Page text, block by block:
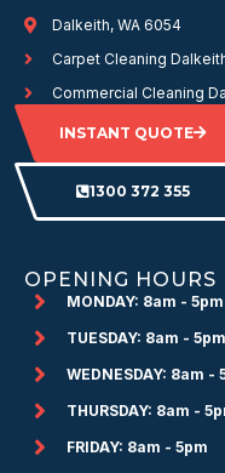
Dalkeith, WA 6054
Carpet Cleaning
Commercial Cleaning
INSTANT QUOTE
1300 372 355
OPENING HOURS
MONDAY: 8am - 5pm
TUESDAY: 8am - 5pm
WEDNESDAY: 8am -
THURSDAY: 8am -
FRIDAY: 8am - 5pm